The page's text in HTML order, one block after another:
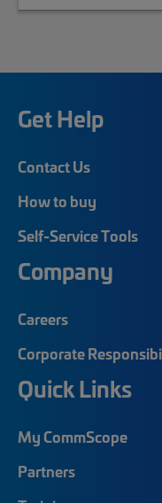
Get Help
Contact Us
How to buy
Self-Service Tools
Company
Careers
Corporate
Quick Links
My CommScope
Partners